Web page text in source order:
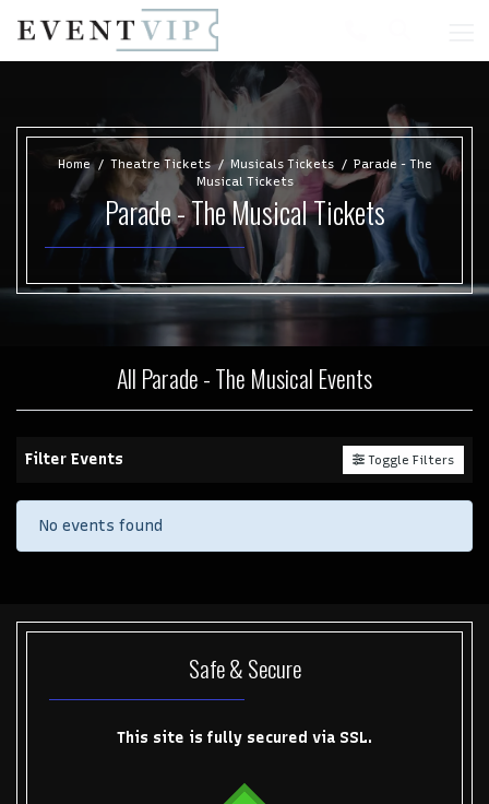
Home Theatre Tickets Musicals Tickets
Parade - The
Musical Tickets
Parade - The Musical Tickets
All Parade - The Musical Events
Filter Events Toggle Filters
No events found
Safe & Secure
This site is fully secured via SSL.